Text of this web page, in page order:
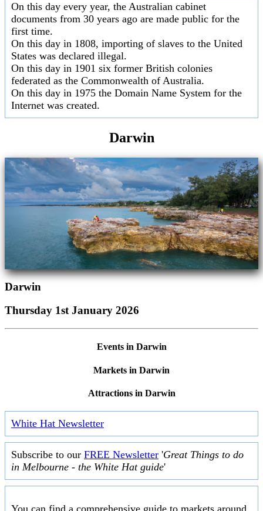
On this day every year, the Australian cabinet
documents from 30 years ago are made public for the
first time.
On this day in 1808, importing of slaves to the United
States was declared illegal.
On this day in 1901 six former British colonies
federated as the Commonwealth of Australia.
On this day in 1975 the Domain Name System for the
Internet was created.
Darwin
Darwin
Thursday 1st January 2026
Events in Darwin
Markets in Darwin
Attractions in Darwin
White Hat Newsletter
Subscribe to our FREE Newsletter 'Great Things to do
in Melbourne - the White Hat guide'